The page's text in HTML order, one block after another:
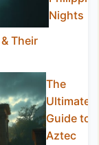
Nights
Their
The
Ultimate
Guide to
Aztec